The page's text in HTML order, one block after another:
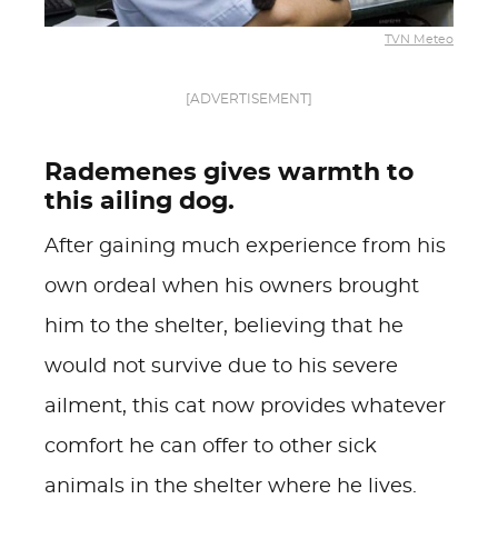
TVN Meteo
[ADVERTISEMENT]
Rademenes gives warmth to
this ailing dog.
After gaining much experience from his
own ordeal when his owners brought
him to the shelter, believing that he
would not survive due to his severe
ailment, this cat now provides whatever
comfort he can offer to other sick
animals in the shelter where he lives.